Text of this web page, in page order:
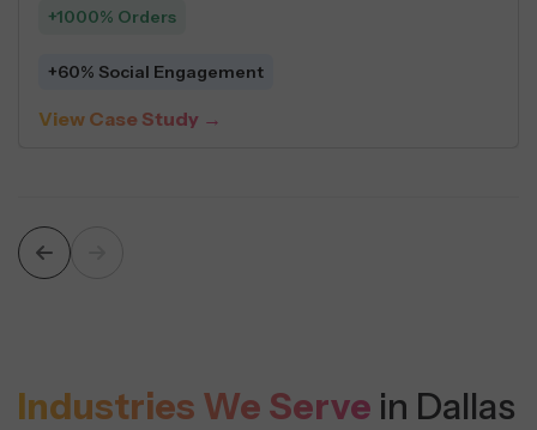
Leads
Average Cost Per Lead
Case Study →
Industries We Serve in Dallas